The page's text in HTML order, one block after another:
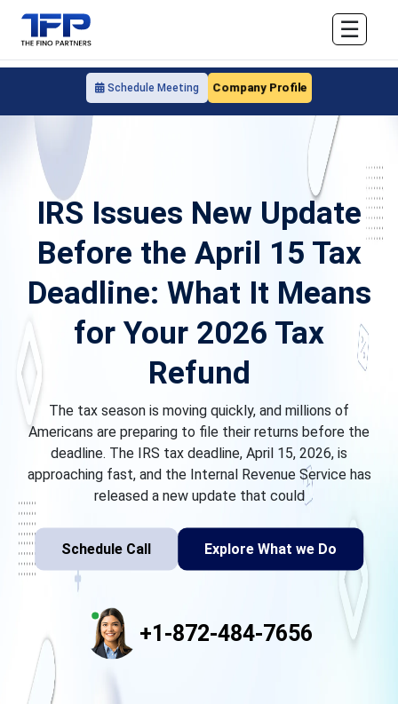
Schedule Meeting Company Profile
☰
IRS Issues New Update
Before the April 15 Tax
Deadline: What It Means
for Your 2026 Tax
Refund
The tax season is moving quickly, and millions of
Americans are preparing to file their returns before the
deadline. The IRS tax deadline, April 15, 2026, is
approaching fast, and the Internal Revenue Service has
released a new update that could
Schedule Call Explore What we Do
+1-872-484-7656